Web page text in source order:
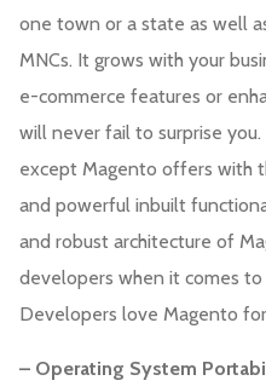
one town or a state as well
MNCs. It grows with your
e-commerce features or
will never fail to surprise
except Magento offers with
and powerful inbuilt
and robust architecture of
developers when it comes
Developers love Magento
– Operating System